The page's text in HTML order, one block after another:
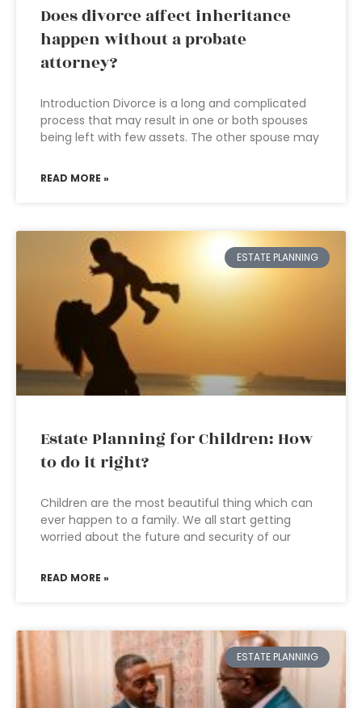
Does divorce affect inheritance
happen without a probate
attorney?
Introduction Divorce is a long and complicated
process that may result in one or both spouses
being left with few assets. The other spouse may
READ MORE »
ESTATE PLANNING
Estate Planning for Children: How
to do it right?
Children are the most beautiful thing which can
ever happen to a family. We all start getting
worried about the future and security of our
READ MORE »
ESTATE PLANNING